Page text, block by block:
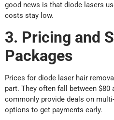
good news is that diode lasers
costs stay low.
3. Pricing and
Packages
Prices for diode laser hair
part. They often fall between $80
commonly provide deals on
options to get payments early.